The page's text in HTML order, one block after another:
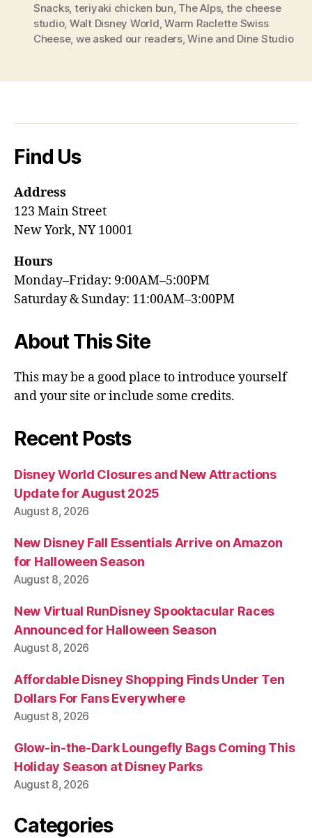
Snacks, teriyaki chicken bun The Alps, the cheese
studio, Walt Disney World ,Warm Raclette Swiss
Cheese, we asked our readers,Wine and Dine Studio
Find Us
Address
123 Main Street
New York, NY 10001
Hours
Monday–Friday: 9:00AM–5:00PM
Saturday & Sunday: 11:00AM–3:00PM
About This Site
This may be a good place to introduce yourself
and your site or include some credits.
Recent Posts
Disney World Closures and New Attractions
Update for August 2025
August 8, 2026
New Disney Fall Essentials Arrive on Amazon
for Halloween Season
August 8, 2026
New Virtual RunDisney Spooktacular Races
Announced for Halloween Season
August 8, 2026
Affordable Disney Shopping Finds Under Ten
Dollars For Fans Everywhere
August 8, 2026
Glow-in-the-Dark Loungefly Bags Coming This
Holiday Season at Disney Parks
August 8, 2026
Categories